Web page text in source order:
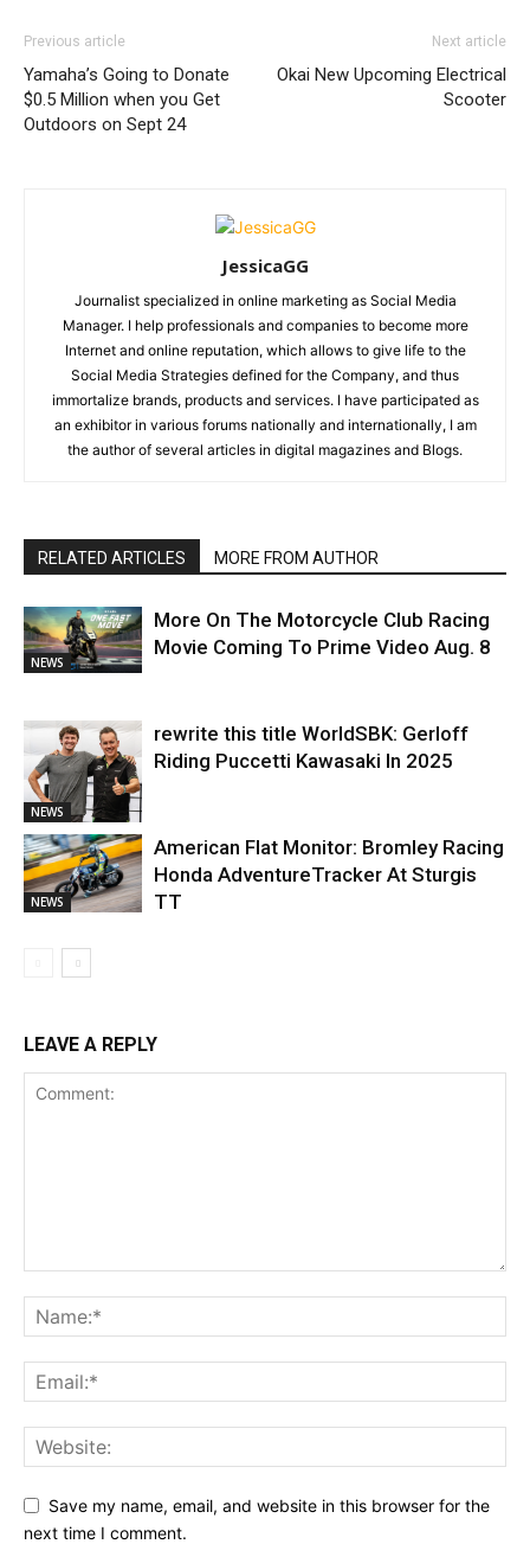
Previous article
Yamaha’s Going to Donate
$0.5 Million when you Get
Outdoors on Sept 24
Next article
Okai New Upcoming Electrical
Scooter
JessicaGG
Journalist specialized in online marketing as Social Media
Manager. I help professionals and companies to become more
Internet and online reputation, which allows to give life to the
Social Media Strategies defined for the Company, and thus
immortalize brands, products and services. I have participated as
an exhibitor in various forums nationally and internationally, I am
the author of several articles in digital magazines and Blogs.
RELATED ARTICLES MORE FROM AUTHOR
NEWS
More On The Motorcycle Club Racing
Movie Coming To Prime Video Aug. 8
NEWS
rewrite this title WorldSBK: Gerloff
Riding Puccetti Kawasaki In 2025
NEWS
American Flat Monitor: Bromley Racing
Honda AdventureTracker At Sturgis
TT
LEAVE A REPLY
Save my name, email, and website in this browser for the
next time I comment.